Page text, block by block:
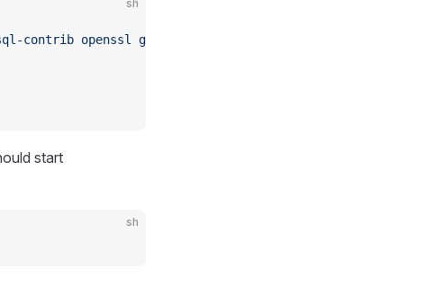
sh
contrib openssl g++
start
sh